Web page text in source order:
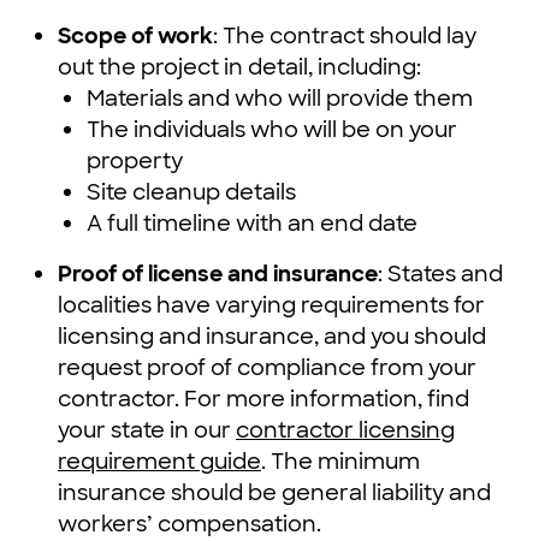
Scope of work: The contract should lay
out the project in detail, including:
Materials and who will provide them
The individuals who will be on your
property
Site cleanup details
A full timeline with an end date
Proof of license and insurance: States and
localities have varying requirements for
licensing and insurance, and you should
request proof of compliance from your
contractor. For more information, find
your state in our contractor licensing
requirement guide. The minimum
insurance should be general liability and
workers’ compensation.